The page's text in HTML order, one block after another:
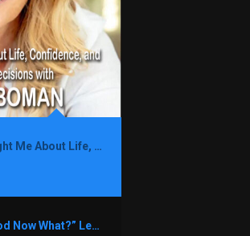
1366: What Poker Taught Me About Life, Confidence, and Making Better Decisions with Debbie Boman
1365: How Asking “Good Now What?” Led to a $1.3M Black Friday Offer in Just Two Weeks with Brian Luebben